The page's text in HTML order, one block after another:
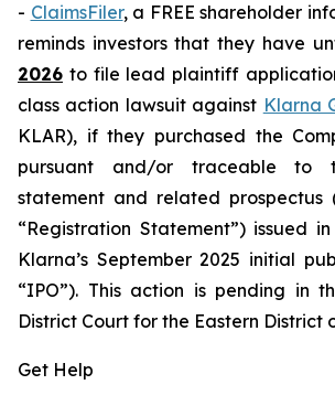
- ClaimsFiler, a FREE shareholder
reminds investors that they have
2026 to file lead plaintiff
class action lawsuit against Klarna
KLAR), if they purchased the
pursuant and/or traceable to
statement and related prospectus
“Registration Statement”) issued
Klarna’s September 2025 initial
“IPO”). This action is pending in
District Court for the Eastern District
Get Help